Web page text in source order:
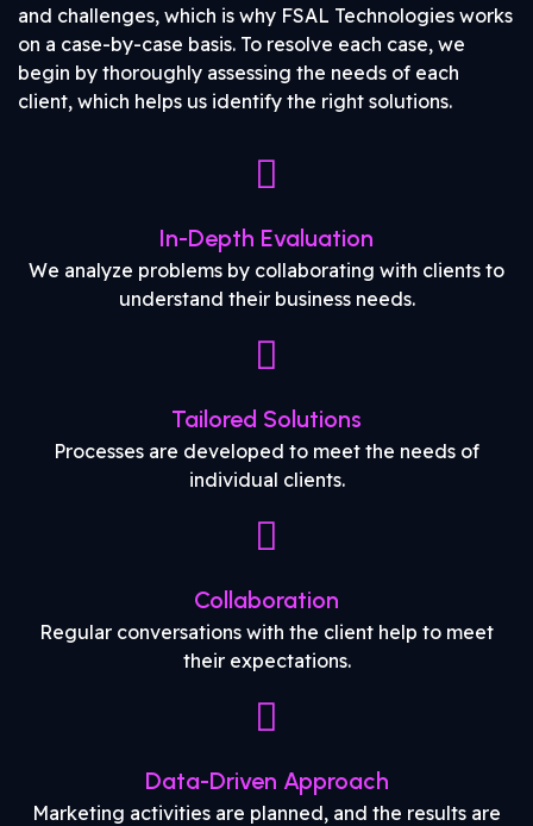
and challenges, which is why FSAL Technologies works
on a case-by-case basis. To resolve each case, we
begin by thoroughly assessing the needs of each
client, which helps us identify the right solutions.
In-Depth Evaluation
We analyze problems by collaborating with clients to
understand their business needs.
Tailored Solutions
Processes are developed to meet the needs of
individual clients.
Collaboration
Regular conversations with the client help to meet
their expectations.
Data-Driven Approach
Marketing activities are planned, and the results are